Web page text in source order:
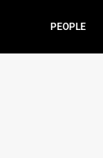
PEOPLE